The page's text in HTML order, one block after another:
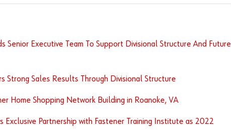
Senior Executive Team To Support Divisional Structure And Future
Strong Sales Results Through Divisional Structure
Home Shopping Network Building in Roanoke, VA
Exclusive Partnership with Fastener Training Institute as 2022